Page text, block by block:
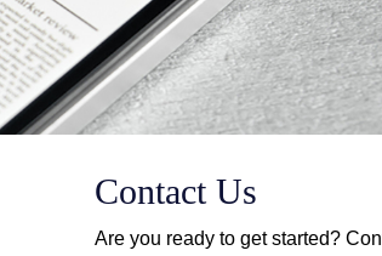
Contact Us
Are you ready to get started?